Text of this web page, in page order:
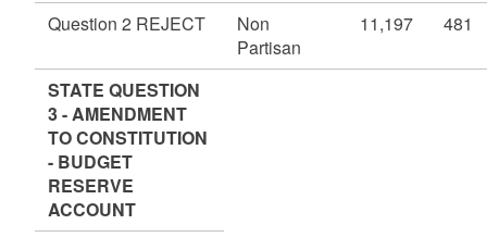
Question 2 REJECT
Non
Partisan
11,197 481
STATE QUESTION
3 - AMENDMENT
TO CONSTITUTION
- BUDGET
RESERVE
ACCOUNT